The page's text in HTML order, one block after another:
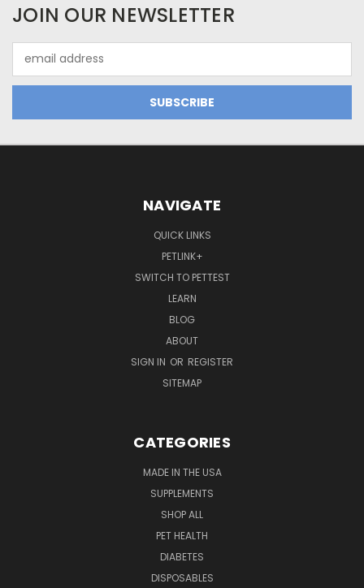
JOIN OUR NEWSLETTER
Address
NAVIGATE
QUICK LINKS
PETLINK+
SWITCH TO PETTEST
LEARN
BLOG
ABOUT
SIGN IN OR REGISTER
SITEMAP
CATEGORIES
MADE IN THE USA
SUPPLEMENTS
SHOP ALL
PET HEALTH
DIABETES
DISPOSABLES